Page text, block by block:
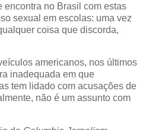
encontra no Brasil com estas
sexual em escolas: uma vez
coisa que discorda,
americanos, nos últimos
inadequada em que
tem lidado com acusações de
não é um assunto com